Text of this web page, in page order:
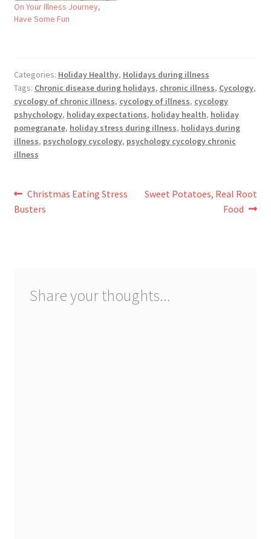
On Your Illness Journey,
Have Some Fun
Categories: Holiday Healthy, Holidays during illness
Tags: Chronic disease during holidays, chronic illness, Cycology,
cycology of chronic illness, cycology of illness, cycology
pshychology, holiday expectations, holiday health, holiday
pomegranate, holiday stress during illness, holidays during
illness, psychology cycology, psychology cycology chronic
illness
Post
navigation
Previous
post:
Christmas Eating Stress
Busters
Next
Sweet Potatoes, Real Root
Food
Share your thoughts...